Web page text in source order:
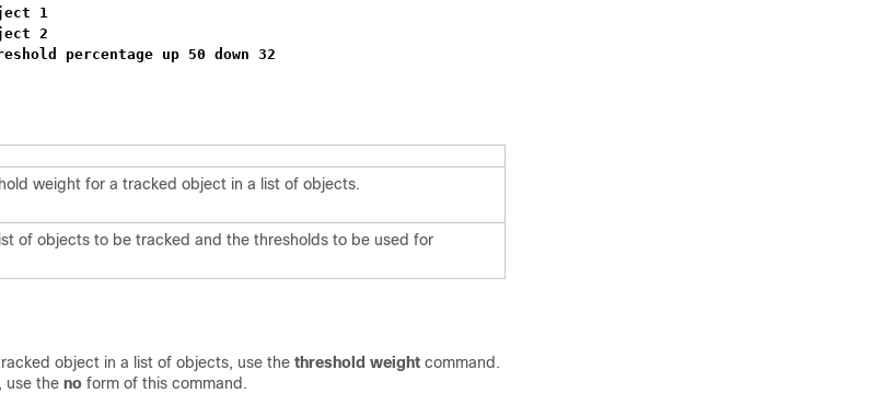
weight for a tracked object in a list of objects.
of objects to be tracked and the thresholds to be used for
object in a list of objects, use the threshold weight command.
use the no form of this command.